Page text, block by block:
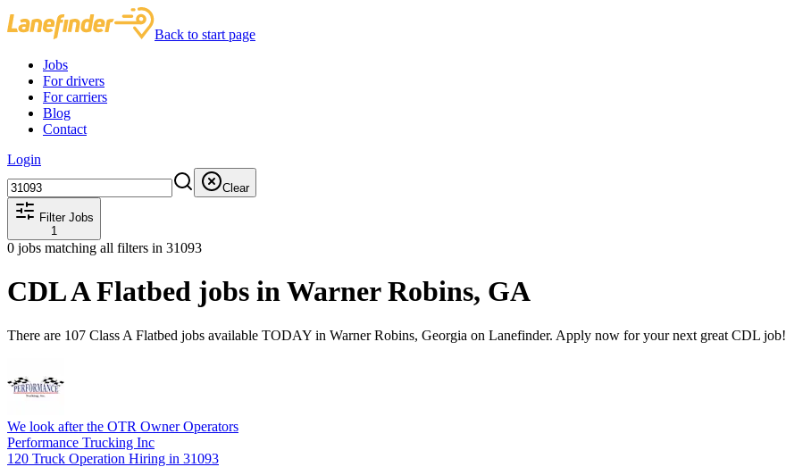
Back to start page
Jobs
For drivers
For carriers
Blog
Contact
Login
Clear
Filter Jobs
1
0 jobs matching all filters in 31093
CDL A Flatbed jobs in Warner Robins, GA
There are 107 Class A Flatbed jobs available TODAY in Warner Robins, Georgia on Lanefinder. Apply now for your next great CDL job!
We look after the OTR Owner Operators
Performance Trucking Inc
120 Truck Operation Hiring in 31093